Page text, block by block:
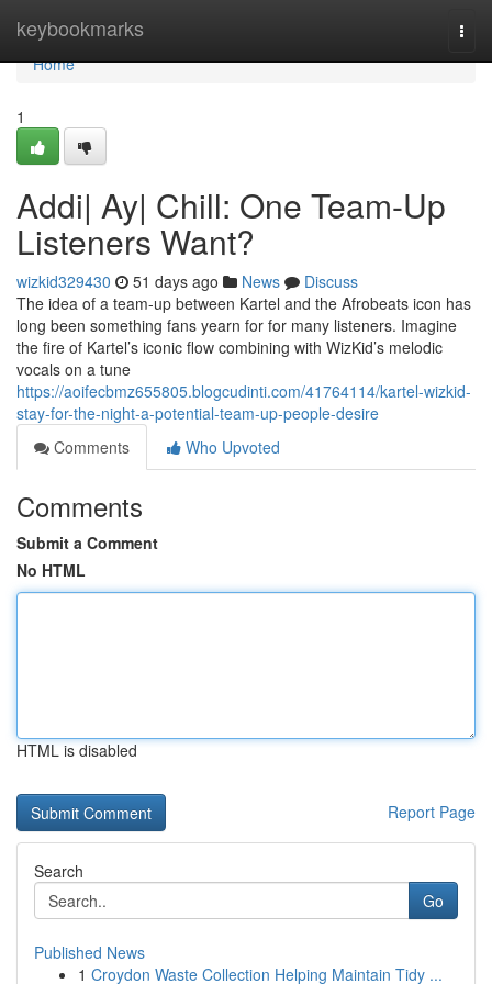
keybookmarks
Home
Home
1
Addi| Ay| Chill: One Team-Up
Listeners Want?
wizkid329430 51 days ago News
Discuss
The idea of a team-up between Kartel and the Afrobeats icon has
long been something fans yearn for for many listeners. Imagine
the fire of Kartel’s iconic flow combining with WizKid’s melodic
vocals on a tune
https://aoifecbmz655805.blogcudinti.com/41764114/kartel-wizkid-
stay-for-the-night-a-potential-team-up-people-desire
Comments
Who Upvoted
Comments
Submit a Comment
No HTML
HTML is disabled
Report Page
Search
Go
Published News
1 Croydon Waste Collection Helping Maintain Tidy ...